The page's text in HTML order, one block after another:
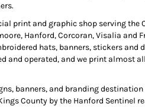
print and graphic shop serving
Hanford, Corcoran, Visalia and
hats, banners, stickers
and operated, and we print almost
banners, and branding
County by the Hanford Sentinel